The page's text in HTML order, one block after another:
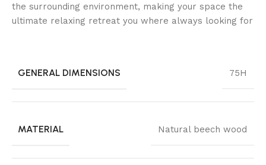
the surrounding environment, making your space the
ultimate relaxing retreat you where always looking for
GENERAL DIMENSIONS 75H
MATERIAL Natural beech wood